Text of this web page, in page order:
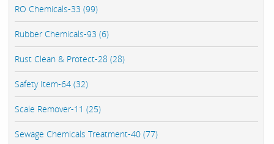
RO Chemicals-33 (99)
Rubber Chemicals-93 (6)
Rust Clean & Protect-28 (28)
Safety Item-64 (32)
Scale Remover-11 (25)
Sewage Chemicals Treatment-40 (77)